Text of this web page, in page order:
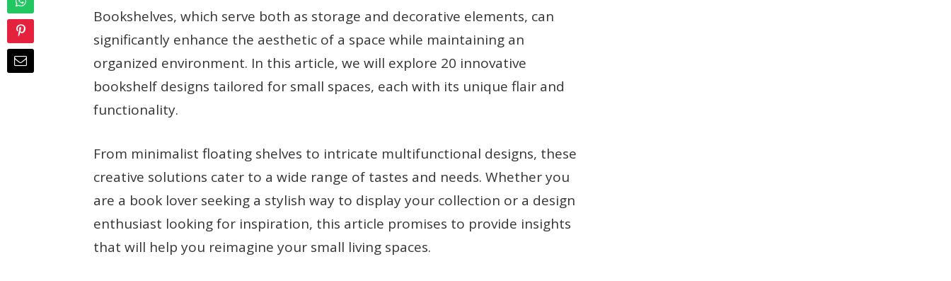
Bookshelves, which serve both as storage and decorative elements, can
significantly enhance the aesthetic of a space while maintaining an
organized environment. In this article, we will explore 20 innovative
bookshelf designs tailored for small spaces, each with its unique flair and
functionality.
From minimalist floating shelves to intricate multifunctional designs, these
creative solutions cater to a wide range of tastes and needs. Whether you
are a book lover seeking a stylish way to display your collection or a design
enthusiast looking for inspiration, this article promises to provide insights
that will help you reimagine your small living spaces.